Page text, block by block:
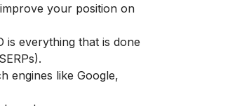
your position on
is everything that is done
engines like Google,